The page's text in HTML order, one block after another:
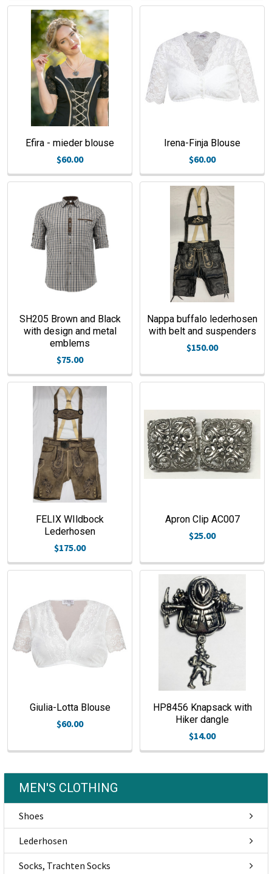
Efira - mieder blouse
$60.00
Irena-Finja Blouse
$60.00
SH205 Brown and Black
with design and metal
emblems
$75.00
Nappa buffalo lederhosen
with belt and suspenders
$150.00
FELIX WIldbock
Lederhosen
$175.00
Apron Clip AC007
$25.00
Giulia-Lotta Blouse
$60.00
HP8456 Knapsack with
Hiker dangle
$14.00
MEN'S CLOTHING
Shoes
Lederhosen
Socks, Trachten Socks